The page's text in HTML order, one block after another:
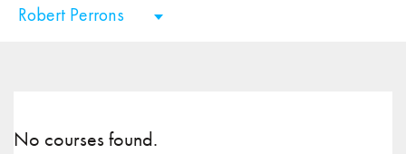
Robert Perrons
No courses found.